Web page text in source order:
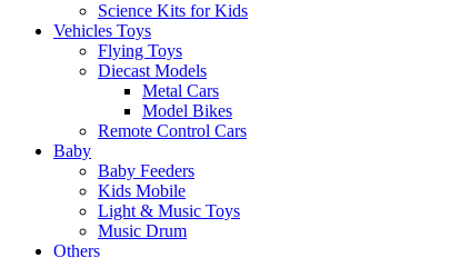
Science Kits for Kids
Vehicles Toys
Flying Toys
Diecast Models
Metal Cars
Model Bikes
Remote Control Cars
Baby
Baby Feeders
Kids Mobile
Light & Music Toys
Music Drum
Others